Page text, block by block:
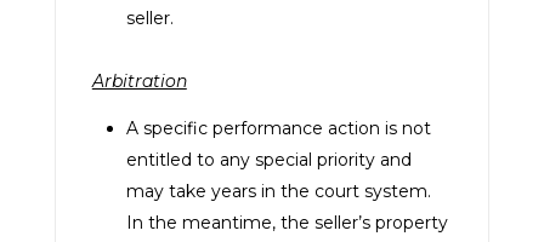
seller.
Arbitration
A specific performance action is not
entitled to any special priority and
may take years in the court system.
In the meantime, the seller’s property